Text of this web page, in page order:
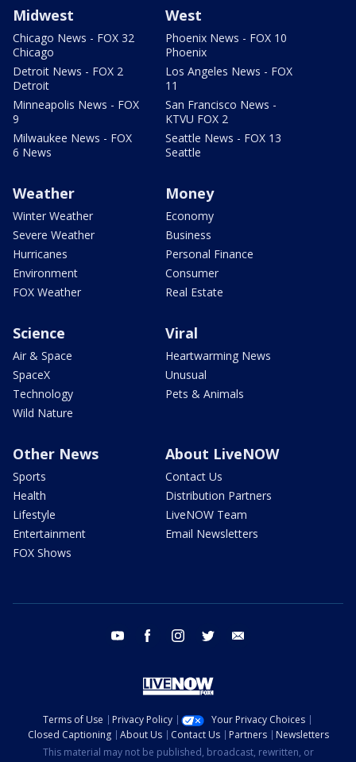
Midwest
Chicago News - FOX 32
Chicago
Detroit News - FOX 2
Detroit
Minneapolis News - FOX
9
Milwaukee News - FOX
6 News
West
Phoenix News - FOX 10
Phoenix
Los Angeles News - FOX
11
San Francisco News -
KTVU FOX 2
Seattle News - FOX 13
Seattle
Weather
Winter Weather
Severe Weather
Hurricanes
Environment
FOX Weather
Money
Economy
Business
Personal Finance
Consumer
Real Estate
Science
Air & Space
SpaceX
Technology
Wild Nature
Viral
Heartwarming News
Unusual
Pets & Animals
Other News
Sports
Health
Lifestyle
Entertainment
FOX Shows
About LiveNOW
Contact Us
Distribution Partners
LiveNOW Team
Email Newsletters
youtube facebook instagram twitter
Terms of Use Privacy Policy
Your Privacy Choices
Closed Captioning
About Us Contact Us Partners
Newsletters
This material may not be published, broadcast, rewritten, or